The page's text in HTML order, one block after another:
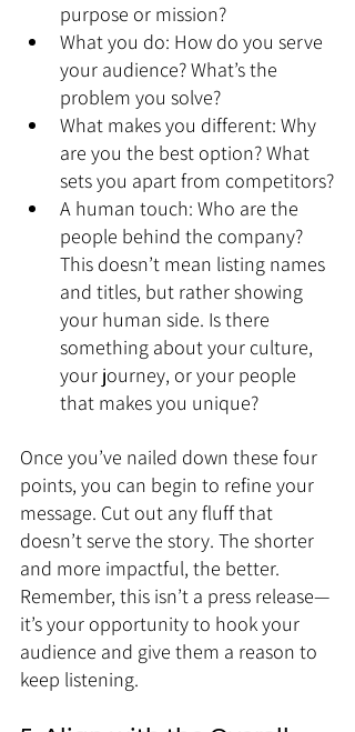
purpose or mission?
What you do: How do you serve
your audience? What’s the
problem you solve?
What makes you different: Why
are you the best option? What
sets you apart from competitors?
A human touch: Who are the
people behind the company?
This doesn’t mean listing names
and titles, but rather showing
your human side. Is there
something about your culture,
your journey, or your people
that makes you unique?
Once you’ve nailed down these four
points, you can begin to refine your
message. Cut out any fluff that
doesn’t serve the story. The shorter
and more impactful, the better.
Remember, this isn’t a press release—
it’s your opportunity to hook your
audience and give them a reason to
keep listening.